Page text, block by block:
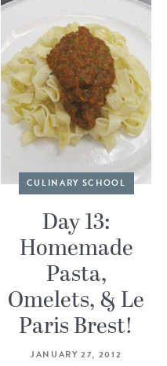
CULINARY SCHOOL
Day 13:
Homemade
Pasta,
Omelets, & Le
Paris Brest!
JANUARY 27, 2012